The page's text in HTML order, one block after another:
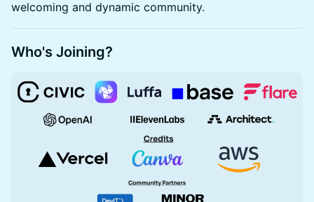
welcoming and dynamic community.
Who's Joining?